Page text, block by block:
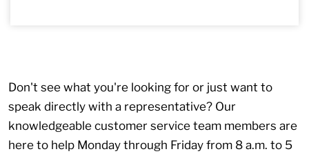
Don't see what you're looking for or just want to
speak directly with a representative? Our
knowledgeable customer service team members are
here to help Monday through Friday from 8 a.m. to 5